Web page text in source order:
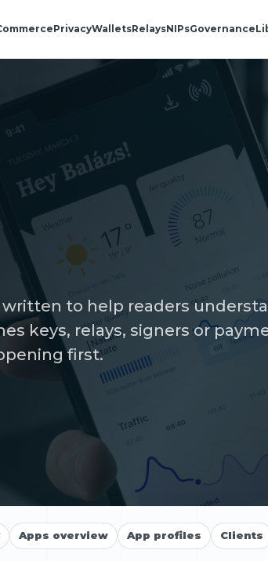
PrivacyWalletsRelaysNIPsGovernance
to help readers
keys, relays, signers or
first.
Apps overview App profiles Clients